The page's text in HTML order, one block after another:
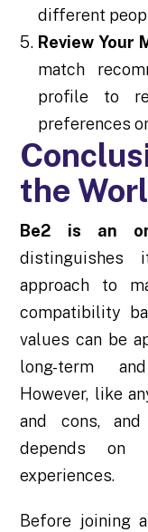
different
Review Your
match
profile to
preferences
the
Be2 is an
approach to
compatibility
values can be
long-term
However, like
and cons,
depends on
experiences.
Before joining